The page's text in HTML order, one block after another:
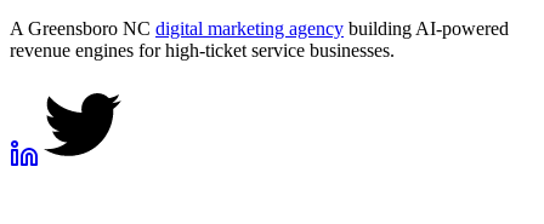
A Greensboro NC digital marketing agency building AI-powered
revenue engines for high-ticket service businesses.